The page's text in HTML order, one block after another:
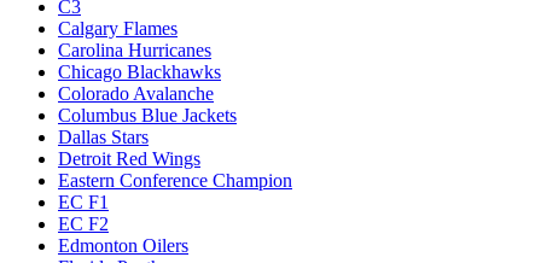
C3
Calgary Flames
Carolina Hurricanes
Chicago Blackhawks
Colorado Avalanche
Columbus Blue Jackets
Dallas Stars
Detroit Red Wings
Eastern Conference Champion
EC F1
EC F2
Edmonton Oilers